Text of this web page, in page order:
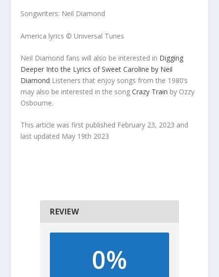
Songwriters: Neil Diamond
America lyrics © Universal Tunes
Neil Diamond fans will also be interested in Digging
Deeper Into the Lyrics of Sweet Caroline by Neil
Diamond Listeners that enjoy songs from the 1980’s
may also be interested in the songCrazy Train by Ozzy
Osbourne.
This article was first published February 23, 2023 and
last updated May 19th 2023
REVIEW
0%